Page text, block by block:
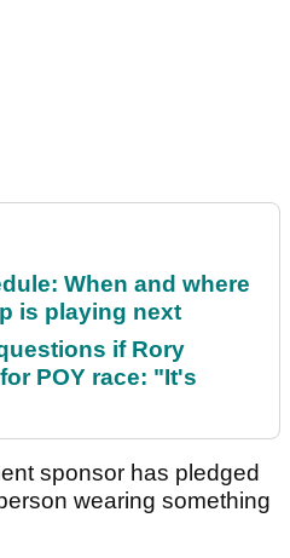
When and where
is playing next
if Rory
POY race: "It's
sponsor has pledged
wearing something